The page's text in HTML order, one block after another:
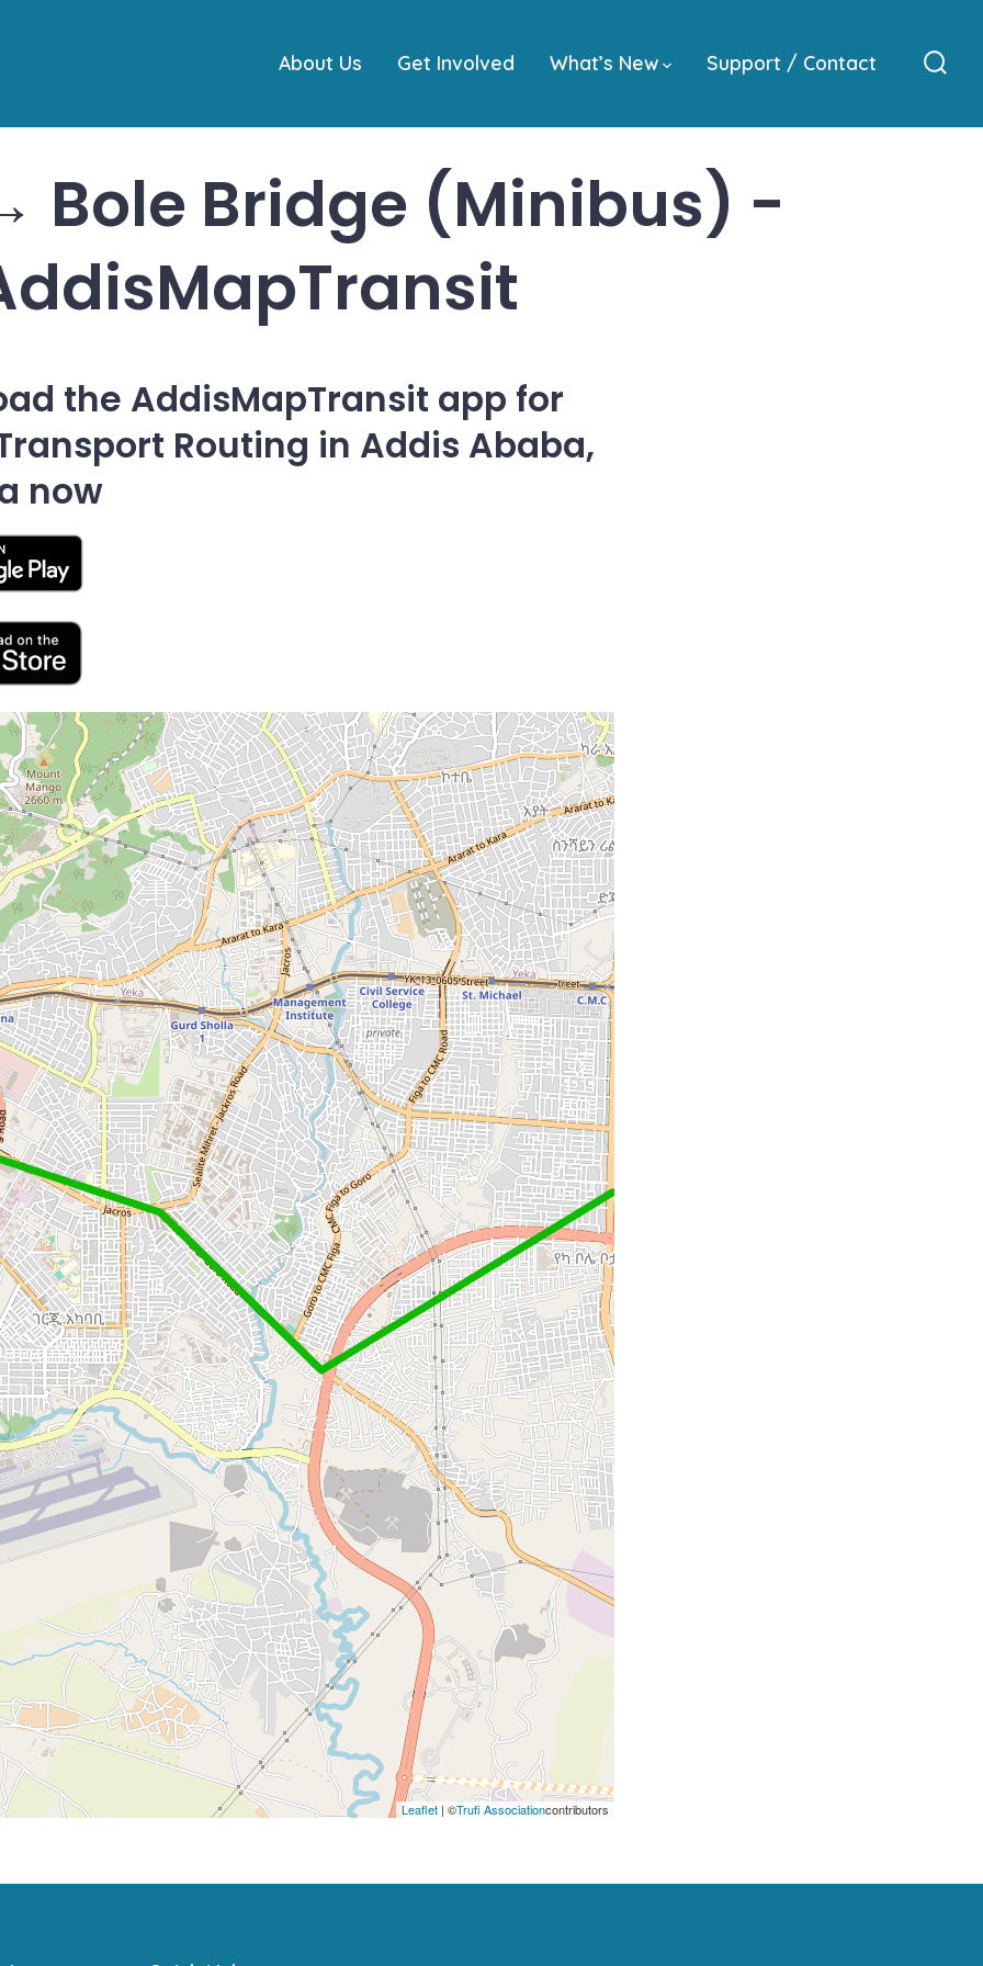
About Us Get Involved What’s New Support / Contact
Bole Bridge (Minibus) -
the AddisMapTransit app for
Routing in Addis Ababa,
now
Leaflet | ©Trufi Associationcontributors